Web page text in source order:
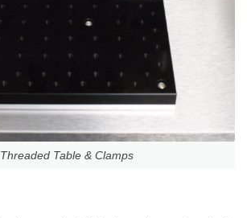
Threaded Table & Clamps